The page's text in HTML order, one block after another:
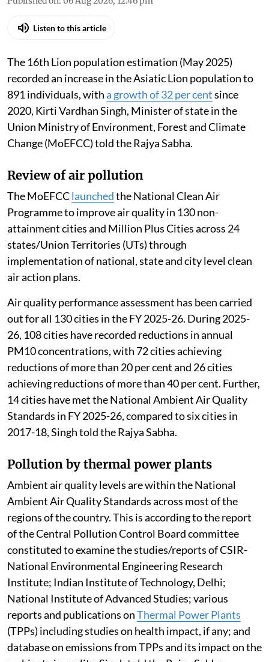
Listen to this article
The 16th Lion population estimation (May 2025)
recorded an increase in the Asiatic Lion population to
891 individuals, witha growth of 32 per centsince
2020, Kirti Vardhan Singh, Minister of state in the
Union Ministry of Environment, Forest and Climate
Change (MoEFCC) told the Rajya Sabha.
Review of air pollution
The MoEFCClaunchedthe National Clean Air
Programme to improve air quality in 130 non-
attainment cities and Million Plus Cities across 24
states/Union Territories (UTs) through
implementation of national, state and city level clean
air action plans.
Air quality performance assessment has been carried
out for all 130 cities in the FY 2025-26. During 2025-
26, 108 cities have recorded reductions in annual
PM10 concentrations, with 72 cities achieving
reductions of more than 20 per cent and 26 cities
achieving reductions of more than 40 per cent. Further,
14 cities have met the National Ambient Air Quality
Standards in FY 2025-26, compared to six cities in
2017-18, Singh told the Rajya Sabha.
Pollution by thermal power plants
Ambient air quality levels are within the National
Ambient Air Quality Standards across most of the
regions of the country. This is according to the report
of the Central Pollution Control Board committee
constituted to examine the studies/reports of CSIR-
National Environmental Engineering Research
Institute; Indian Institute of Technology, Delhi;
National Institute of Advanced Studies; various
reports and publications onThermal Power Plants
(TPPs) including studies on health impact, if any; and
database on emissions from TPPs and its impact on the